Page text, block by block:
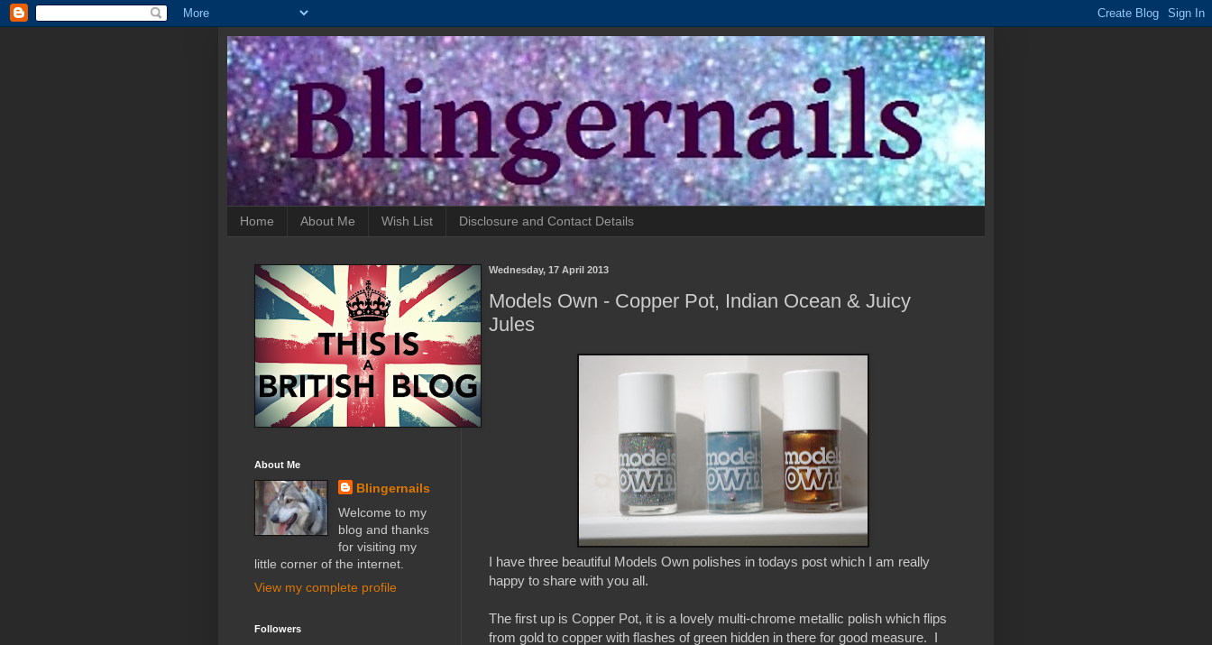
Home About Me Wish List Disclosure and Contact Details
Wednesday, 17 April 2013
Models Own - Copper Pot, Indian Ocean & Juicy
Jules
I have three beautiful Models Own polishes in todays post which I am really
happy to share with you all.
The first up is Copper Pot, it is a lovely multi-chrome metallic polish which flips
from gold to copper with flashes of green hidden in there for good measure. I
About Me
Blingernails
Welcome to my
blog and thanks
for visiting my
little corner of the internet.
View my complete profile
Followers